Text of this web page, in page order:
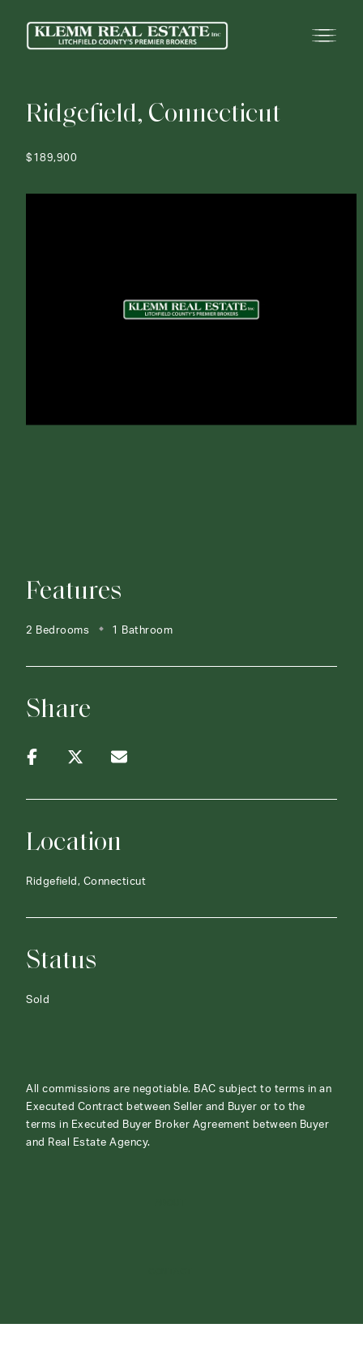
Ridgefield, Connecticut
$189,900
Features
2 Bedrooms 1 Bathroom
Share
Location
Ridgefield, Connecticut
Status
Sold
All commissions are negotiable. BAC subject to terms in an
Executed Contract between Seller and Buyer or to the
terms in Executed Buyer Broker Agreement between Buyer
and Real Estate Agency.